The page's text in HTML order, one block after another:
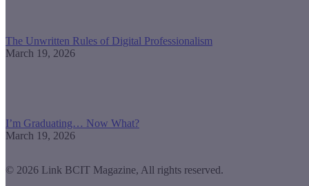
The Unwritten Rules of Digital Professionalism
March 19, 2026
I’m Graduating… Now What?
March 19, 2026
© 2026 Link BCIT Magazine, All rights reserved.